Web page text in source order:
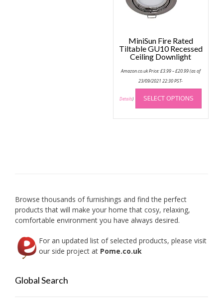
MiniSun Fire Rated
Tiltable GU10 Recessed
Ceiling Downlight
Amazon.co.uk Price:£3.99–£20.99range:
(as of
23/09/2021 22:30 PST-
Details) SELECT OPTIONS
This
has
Browse thousands of furnishings and find the perfect
products that will make your home that cosy, relaxing,
comfortable environment you have always desired.
For an updated list of selected products, please visit
our side project at Pome.co.uk
Global Search